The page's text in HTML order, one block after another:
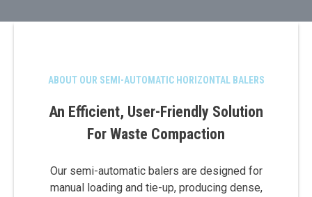
ABOUT OUR SEMI-AUTOMATIC HORIZONTAL BALERS
An Efficient, User-Friendly Solution
For Waste Compaction
Our semi-automatic balers are designed for
manual loading and tie-up, producing dense,